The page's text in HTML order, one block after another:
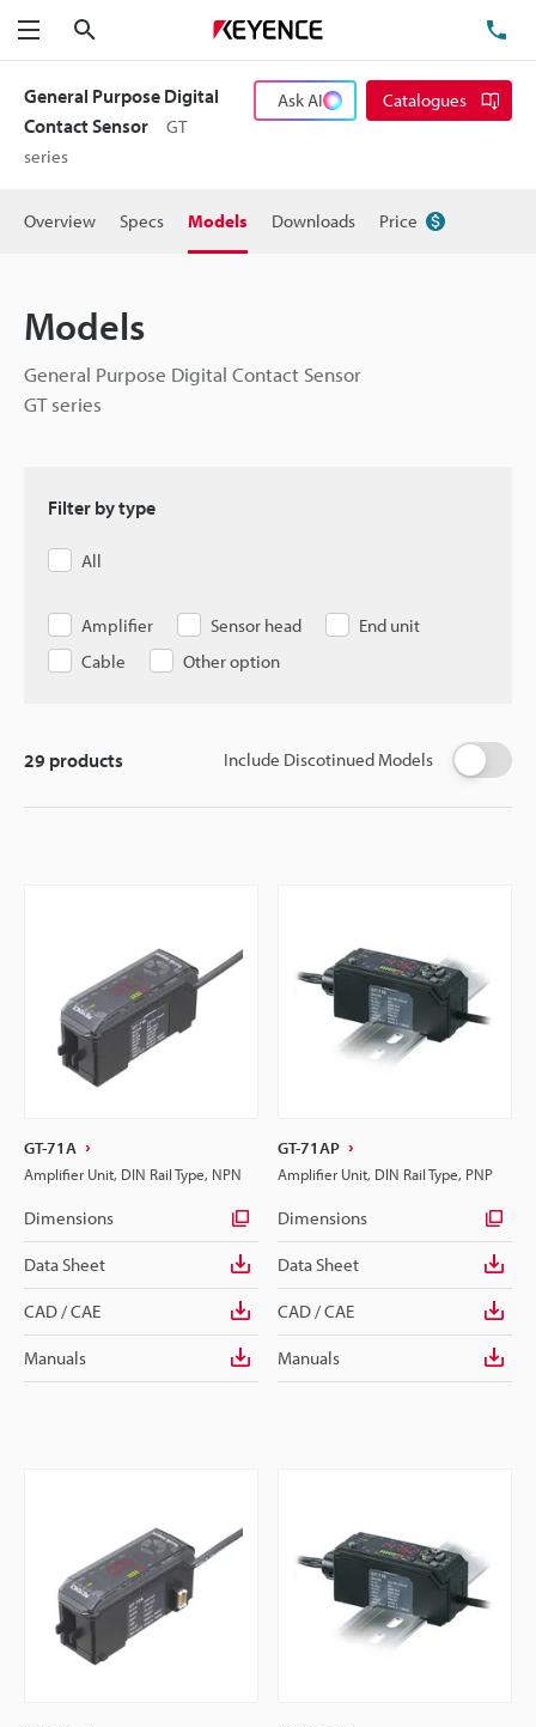
Menu
General Purpose Digital
Contact Sensor
GT
series
Ask AI Catalogues
Overview Specs Models Downloads Price
Models
General Purpose Digital Contact Sensor
GT series
Filter by type
All
Amplifier Sensor head
End unit
Cable
Other option
Include Discotinued Models
29 products
GT-71A
Amplifier Unit, DIN Rail Type, NPN
Dimensions
Data Sheet
CAD / CAE
Manuals
GT-71AP
Amplifier Unit, DIN Rail Type, PNP
Dimensions
Data Sheet
CAD / CAE
Manuals